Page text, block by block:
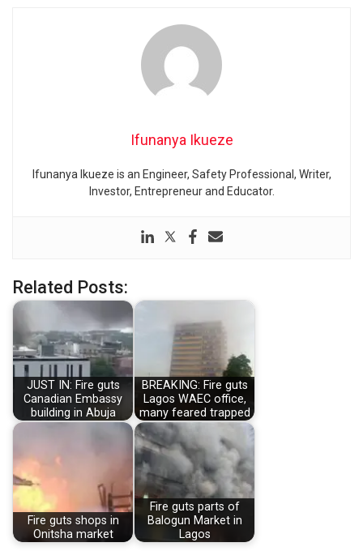
Ifunanya Ikueze
Ifunanya Ikueze is an Engineer, Safety Professional, Writer,
Investor, Entrepreneur and Educator.
Related Posts:
JUST IN: Fire guts
Canadian Embassy
building in Abuja
BREAKING: Fire guts
Lagos WAEC office,
many feared trapped
Fire guts shops in
Onitsha market
Fire guts parts of
Balogun Market in
Lagos